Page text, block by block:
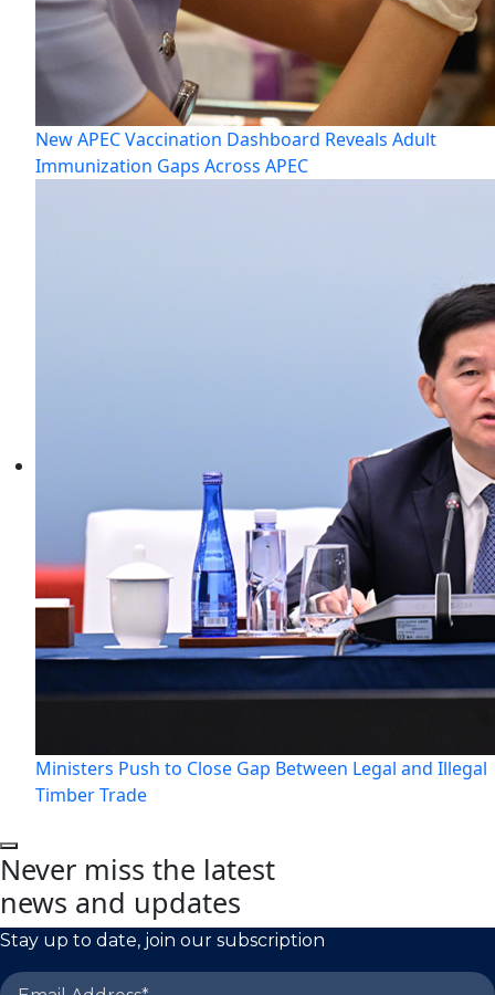
New APEC Vaccination Dashboard Reveals Adult
Immunization Gaps Across APEC
Ministers Push to Close Gap Between Legal and Illegal
Timber Trade
Never miss the latest
news and updates
Stay up to date, join our subscription